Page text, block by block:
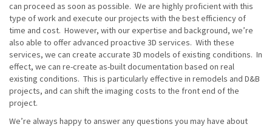
can proceed as soon as possible. We are highly proficient with this
type of work and execute our projects with the best efficiency of
time and cost. However, with our expertise and background, we’re
also able to offer advanced proactive 3D services. With these
services, we can create accurate 3D models of existing conditions. In
effect, we can re-create as-built documentation based on real
existing conditions. This is particularly effective in remodels and D&B
projects, and can shift the imaging costs to the front end of the
project.
We’re always happy to answer any questions you may have about